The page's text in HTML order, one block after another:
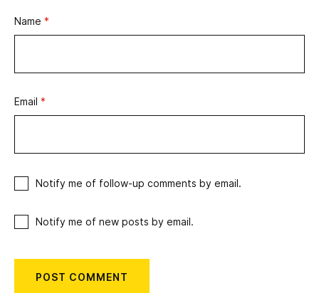
Name *
Email *
Notify me of follow-up comments by email.
Notify me of new posts by email.